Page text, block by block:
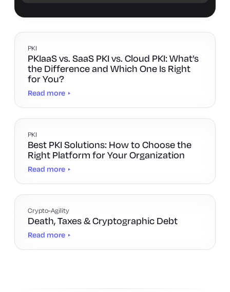
PKI
PKIaaS vs. SaaS PKI vs. Cloud PKI: What’s
the Difference and Which One Is Right
for You?
Read more
PKI
Best PKI Solutions: How to Choose the
Right Platform for Your Organization
Read more
Crypto-Agility
Death, Taxes & Cryptographic Debt
Read more